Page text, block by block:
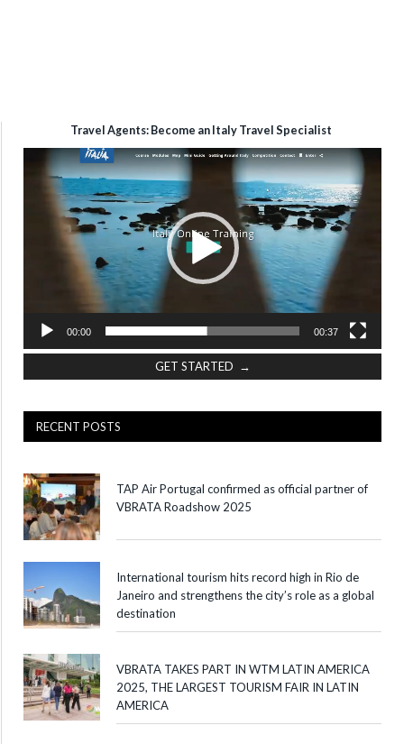
Travel Agents: Become an Italy Travel Specialist
Video
Player
00:00 00:37
GET STARTED →
RECENT POSTS
TAP Air Portugal confirmed as official partner of
VBRATA Roadshow 2025
International tourism hits record high in Rio de
Janeiro and strengthens the city’s role as a global
destination
VBRATA TAKES PART IN WTM LATIN AMERICA
2025, THE LARGEST TOURISM FAIR IN LATIN
AMERICA